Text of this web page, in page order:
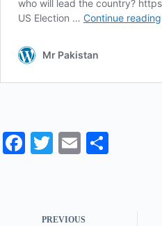
Fa
ok
T
r
E
PREVIOUS